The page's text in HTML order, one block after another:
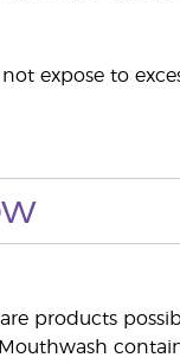
expose to
products